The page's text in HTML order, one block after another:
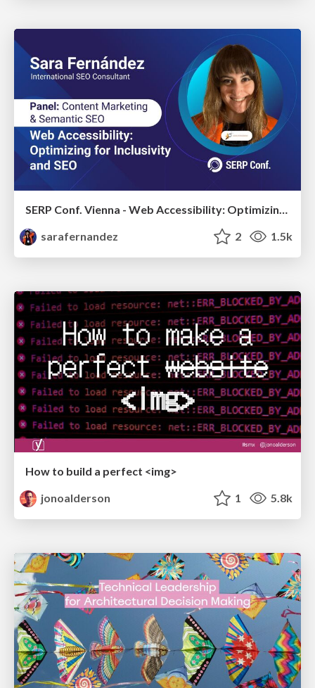
SERP Conf. Vienna - Web Accessibility: Optimizing for Inclusivity and SEO
sarafernandez
2 1.5k
How to build a perfect <img>
jonoalderson
1 5.8k